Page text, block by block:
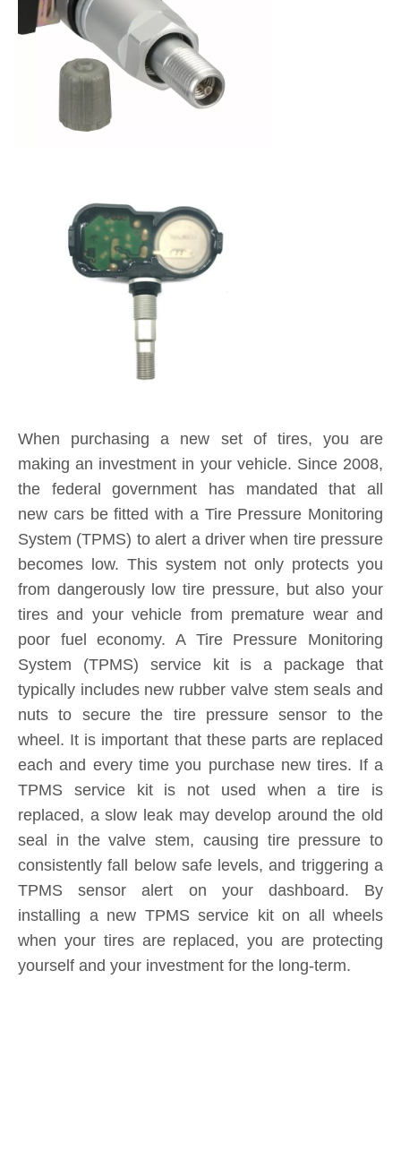
the federal government has mandated that all
new cars be fitted with a Tire Pressure Monitoring
System (TPMS) to alert a driver when tire pressure
becomes low. This system not only protects you
from dangerously low tire pressure, but also your
tires and your vehicle from premature wear and
poor fuel economy. A Tire Pressure Monitoring
System (TPMS) service kit is a package that
typically includes new rubber valve stem seals and
nuts to secure the tire pressure sensor to the
wheel. It is important that these parts are replaced
each and every time you purchase new tires. If a
TPMS service kit is not used when a tire is
replaced, a slow leak may develop around the old
seal in the valve stem, causing tire pressure to
consistently fall below safe levels, and triggering a
TPMS sensor alert on your dashboard. By
installing a new TPMS service kit on all wheels
when your tires are replaced, you are protecting
yourself and your investment for the long-term.
Product Inquiry